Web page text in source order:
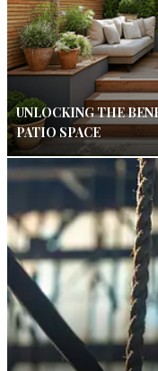
UNLOCKING THE
PATIO SPACE